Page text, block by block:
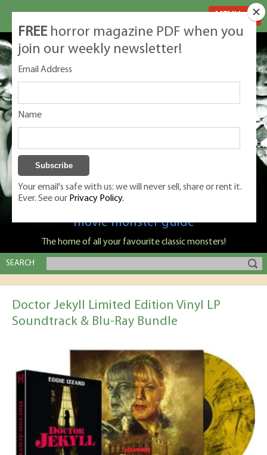
Classic Monsters is Nige Burton's ultimate
movie monster guide
The home of all your favourite classic monsters!
SEARCH
Doctor Jekyll Limited Edition Vinyl LP
Soundtrack & Blu-Ray Bundle
FREE horror magazine PDF when you
join our weekly newsletter!
Email Address
Name
Your email's safe with us: we will never sell, share or rent it.
Ever. See our Privacy Policy.